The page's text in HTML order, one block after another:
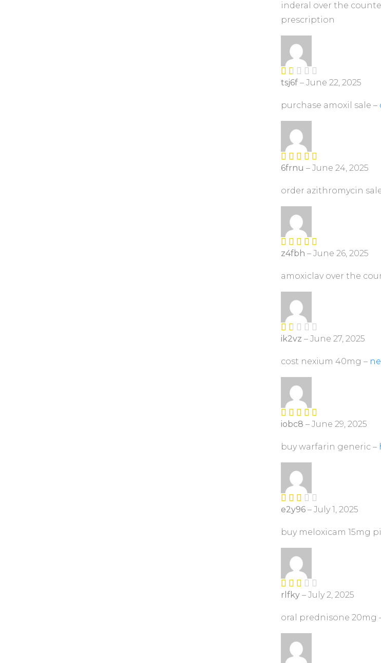
ed
ou
inderal over the
prescription
R
ed
1
ou
5
tsj6f – June 22, 2025
purchase amoxil sale –
Rated4
6frnu – June 24, 2025
order azithromycin
Rated4
z4fbh – June 26, 2025
amoxiclav over the
R
ed
ou
5
ik2vz – June 27, 2025
cost nexium 40mg –
Rated4
iobc8 – June 29, 2025
buy warfarin generic –
Rate
out
of 5
e2y96 – July 1, 2025
buy meloxicam 15mg
Rate
out
rlfky – July 2, 2025
oral prednisone 20mg